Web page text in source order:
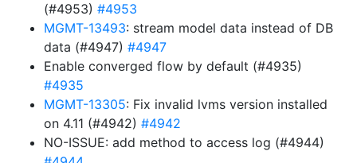
(#4953) #4953
MGMT-13493: stream model data instead of DB
data (#4947) #4947
Enable converged flow by default (#4935)
#4935
MGMT-13305: Fix invalid lvms version installed
on 4.11 (#4942) #4942
NO-ISSUE: add method to access log (#4944)